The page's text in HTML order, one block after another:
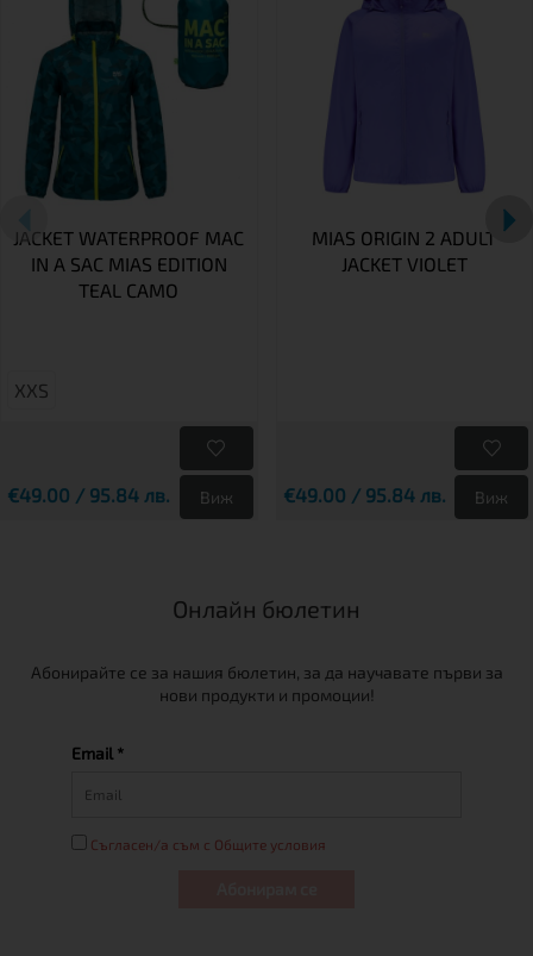
JACKET WATERPROOF MAC
IN A SAC MIAS EDITION
TEAL CAMO
XXS
€49.00 / 95.84 лв. Виж
MIAS ORIGIN 2 ADULT
JACKET VIOLET
€49.00 / 95.84 лв. Виж
Онлайн бюлетин
Абонирайте се за нашия бюлетин, за да научавате първи за
нови продукти и промоции!
Email *
Съгласен/а съм с Общите условия